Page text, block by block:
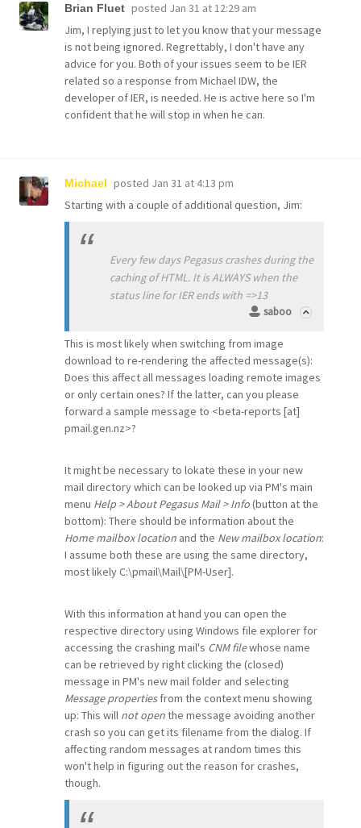
Brian Fluet posted Jan 31 at 12:29 am
Jim, I replying just to let you know that your message
is not being ignored. Regrettably, I don't have any
advice for you. Both of your issues seem to be IER
related so a response from Michael IDW, the
developer of IER, is needed. He is active here so I'm
confident that he will stop in when he can.
Michael posted Jan 31 at 4:13 pm
Starting with a couple of additional question, Jim:
Every few days Pegasus crashes during the
caching of HTML. It is ALWAYS when the
status line for IER ends with =>13
saboo
This is most likely when switching from image
download to re-rendering the affected message(s):
Does this affect all messages loading remote images
or only certain ones? If the latter, can you please
forward a sample message to <beta-reports [at]
pmail.gen.nz>?
It might be necessary to lokate these in your new
mail directory which can be looked up via PM's main
menu Help > About Pegasus Mail > Info(button at the
bottom): There should be information about the
Home mailbox location and the New mailbox location:
I assume both these are using the same directory,
most likely C:\pmail\Mail\[PM-User].
With this information at hand you can open the
respective directory using Windows file explorer for
accessing the crashing mail's CNM filewhose name
can be retrieved by right clicking the (closed)
message in PM's new mail folder and selecting
Message propertiesfrom the context menu showing
up: This will not openthe message avoiding another
crash so you can get its filename from the dialog. If
affecting random messages at random times this
won't help in figuring out the reason for crashes,
though.